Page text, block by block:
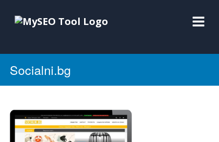
Socialni.bg